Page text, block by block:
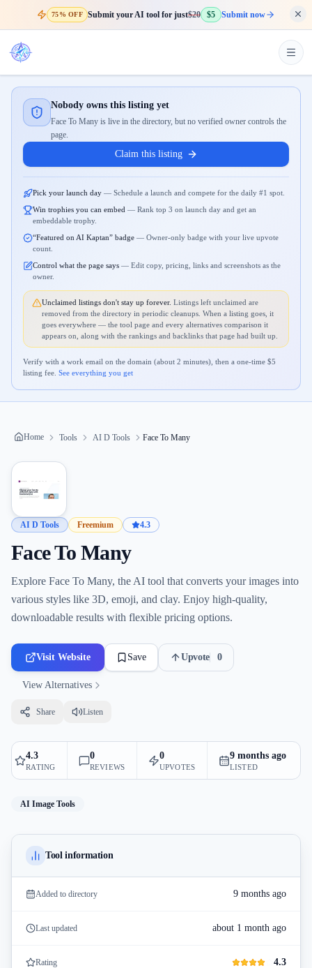
75% OFF Submit your AI tool for just$20 $5 Submit now
Nobody owns this listing yet
Face To Many is live in the directory, but no verified owner controls the
page.
Claim this listing
Pick your launch day — Schedule a launch and compete for the daily #1 spot.
Win trophies you can embed — Rank top 3 on launch day and get an
embeddable trophy.
“Featured on AI Kaptan” badge — Owner-only badge with your live upvote
count.
Control what the page says — Edit copy, pricing, links and screenshots as the
owner.
Unclaimed listings don't stay up forever. Listings left unclaimed are
removed from the directory in periodic cleanups. When a listing goes, it
goes everywhere — the tool page and every alternatives comparison it
appears on, along with the rankings and backlinks that page had built up.
Verify with a work email on the domain (about 2 minutes), then a one-time $5
listing fee. See everything you get
Home Tools AI D Tools Face To Many
AI D Tools Freemium 4.3
Face To Many
Explore Face To Many, the AI tool that converts your images into
various styles like 3D, emoji, and clay. Enjoy high-quality,
downloadable results with flexible pricing options.
Visit Website Save Upvote 0
View Alternatives
Share Listen
4.3
RATING
0
REVIEWS
0
UPVOTES
9 months ago
LISTED
AI Image Tools
Tool information
Added to directory 9 months ago
Last updated about 1 month ago
Rating 4.3